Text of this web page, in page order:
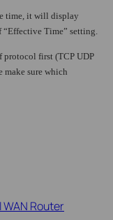
time, it will display
Time” setting.
protocol first (TCP UDP
make sure which
Router